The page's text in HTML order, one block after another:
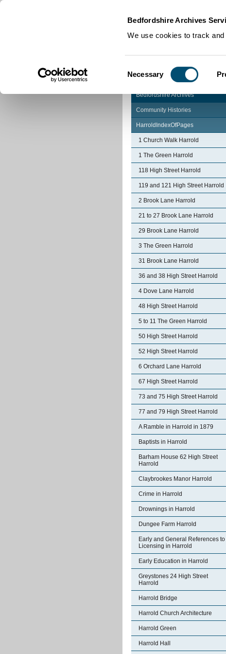
Bedfordshire Archives
We use cookies to track
Selection
Necessary
Bedfordshire Archives
Community Histories
HarroldIndexOfPages
1 Church Walk Harrold
1 The Green Harrold
118 High Street Harrold
119 and 121 High Street Harrold
2 Brook Lane Harrold
21 to 27 Brook Lane Harrold
29 Brook Lane Harrold
3 The Green Harrold
31 Brook Lane Harrold
36 and 38 High Street Harrold
4 Dove Lane Harrold
48 High Street Harrold
5 to 11 The Green Harrold
50 High Street Harrold
52 High Street Harrold
6 Orchard Lane Harrold
67 High Street Harrold
73 and 75 High Street Harrold
77 and 79 High Street Harrold
A Ramble in Harrold in 1879
Baptists in Harrold
Barham House 62 High Street
Harrold
Claybrookes Manor Harrold
Crime in Harrold
Drownings in Harrold
Dungee Farm Harrold
Early and General References to
Licensing in Harrold
Early Education in Harrold
Greystones 24 High Street
Harrold
Harrold Bridge
Harrold Church Architecture
Harrold Green
Harrold Hall